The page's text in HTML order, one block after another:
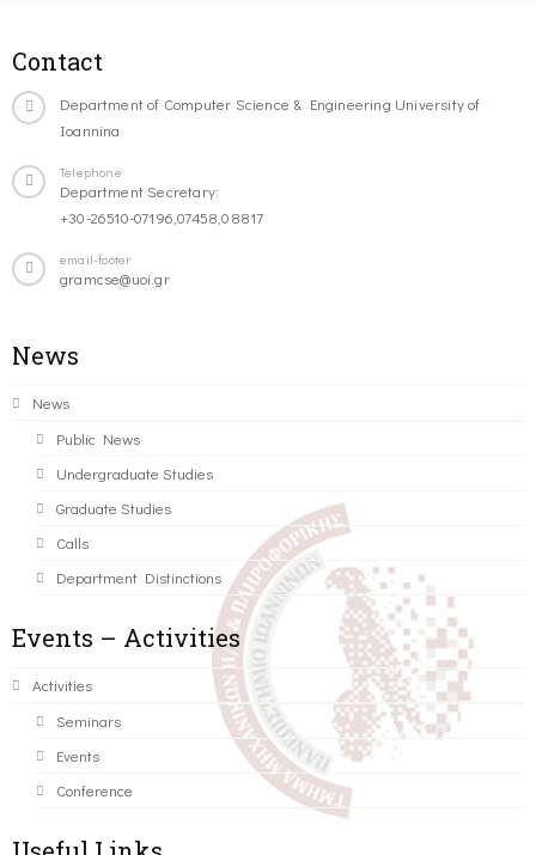
Contact
Department of Computer Science & Engineering University of
Ioannina
Telephone
Department Secretary:
+30-26510-07196,07458,08817
email-footer
gramcse@uoi.gr
News
News
Public News
Undergraduate Studies
Graduate Studies
Calls
Department Distinctions
Events – Activities
Activities
Seminars
Events
Conference